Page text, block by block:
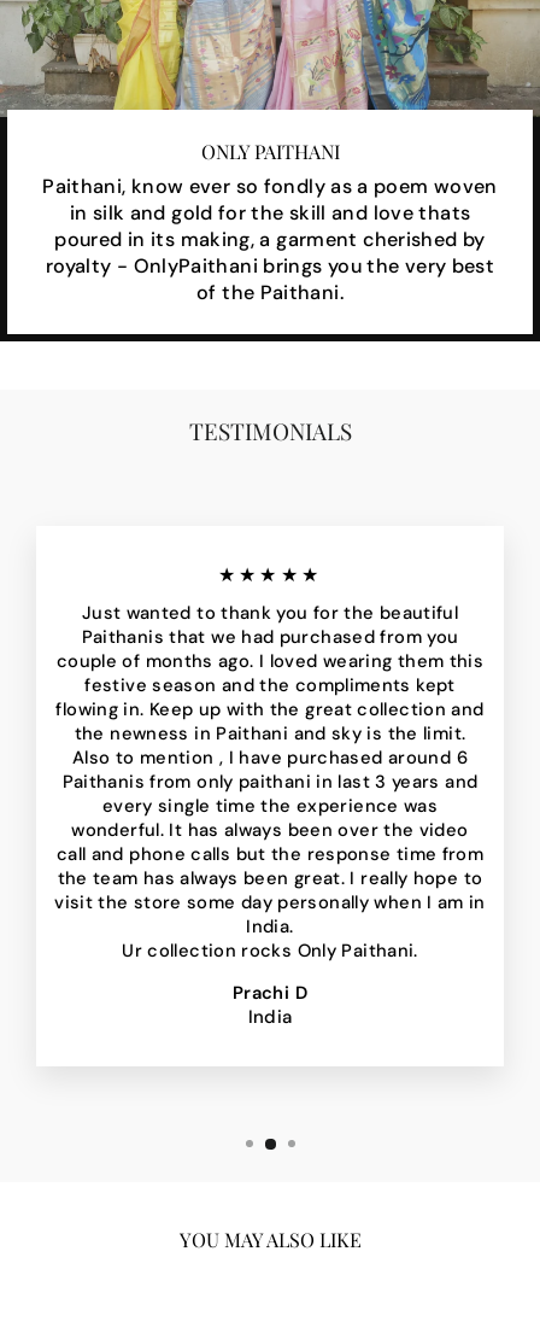
ONLY PAITHANI
Paithani, know ever so fondly as a poem woven
in silk and gold for the skill and love thats
poured in its making, a garment cherished by
royalty - OnlyPaithani brings you the very best
of the Paithani.
TESTIMONIALS
★★★★★
Just wanted to thank you for the beautiful
Paithanis that we had purchased from you
couple of months ago. I loved wearing them this
festive season and the compliments kept
flowing in. Keep up with the great collection and
the newness in Paithani and sky is the limit.
Also to mention , I have purchased around 6
Paithanis from only paithani in last 3 years and
every single time the experience was
wonderful. It has always been over the video
call and phone calls but the response time from
the team has always been great. I really hope to
visit the store some day personally when I am in
India.
Ur collection rocks Only Paithani.
Prachi D
India
YOU MAY ALSO LIKE